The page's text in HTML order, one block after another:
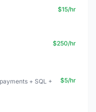
$15/hr
$250/hr
+ SQL +
$5/hr